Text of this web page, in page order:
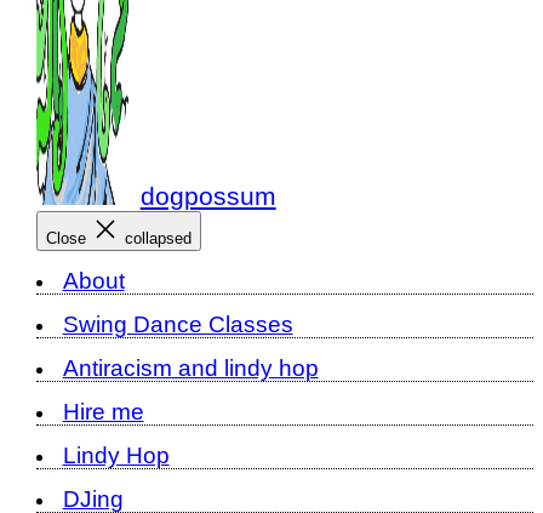
dogpossum
Close collapsed
About
Swing Dance Classes
Antiracism and lindy hop
Hire me
Lindy Hop
DJing